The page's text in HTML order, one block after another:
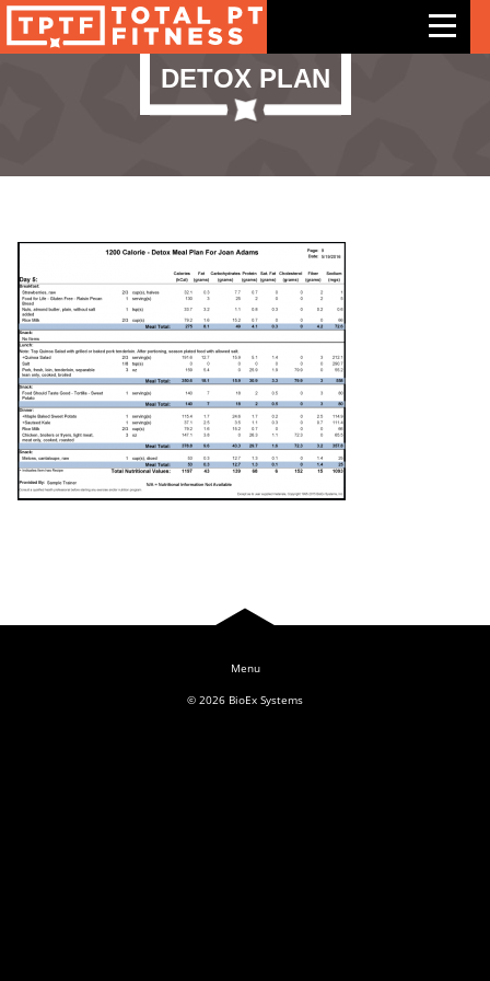
Features
Free Trial
Pricing
Support
Contact Us
Blog
Log In
DETOX PLAN
© 2026 BioEx Systems